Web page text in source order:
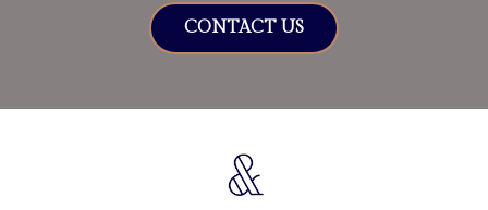
CONTACT US